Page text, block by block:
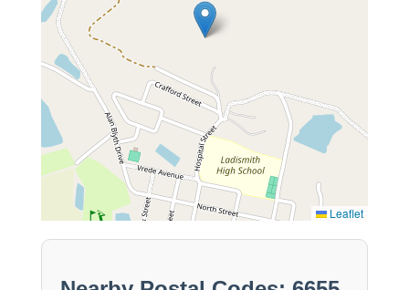
Leaflet